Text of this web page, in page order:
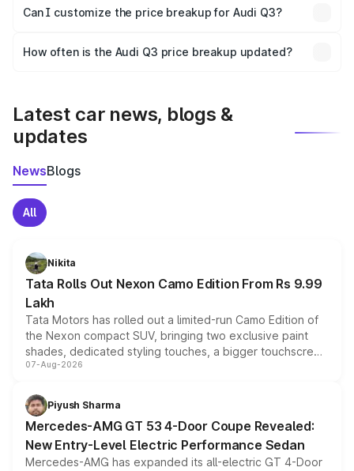
Yes, at least third-party insurance is mandatory in India,
and it is included in the on-road price breakup.
Can I customize the price breakup for Audi Q3?
accessories, or different insurance plans, which will adjust
How often is the Audi Q3 price breakup updated?
Latest car news, blogs &
updates
NewsBlogs
All
Nikita
Tata Rolls Out Nexon Camo Edition From Rs 9.99
Lakh
Tata Motors has rolled out a limited-run Camo Edition of
the Nexon compact SUV, bringing two exclusive paint
shades, dedicated styling touches, a bigger touchscreen
and a built-in dashcam, while keeping the existing range
choices unchanged across the model lineup for buyers.
07-Aug-2026
Piyush Sharma
Mercedes-AMG GT 53 4-Door Coupe Revealed:
New Entry-Level Electric Performance Sedan
Mercedes-AMG has expanded its all-electric GT 4-Door